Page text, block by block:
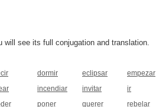
see its full conjugation and translation.
dormir eclipsar empezar
incendiar invitar ir
poner querer rebelar